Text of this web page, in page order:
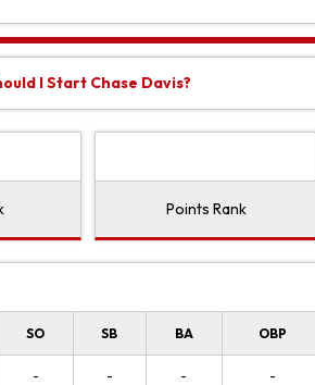
I Start Chase Davis?
Points Rank
SO SB BA OBP
- - - -